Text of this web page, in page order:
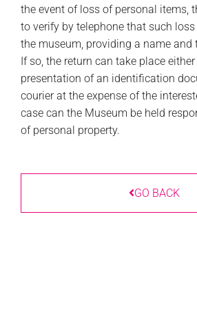
the event of loss of personal items,
to verify by telephone that such
the museum, providing a name and
If so, the return can take place
presentation of an identification
courier at the expense of the
case can the Museum be held
of personal property.
GO BACK